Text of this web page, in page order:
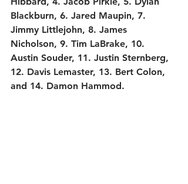
Blackburn, 6. Jared Maupin, 7.
Jimmy Littlejohn, 8. James
Nicholson, 9. Tim LaBrake, 10.
Austin Souder, 11. Justin Sternberg,
12. Davis Lemaster, 13. Bert Colon,
and 14. Damon Hammod.